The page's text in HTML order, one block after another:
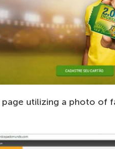
page utilizing a photo of